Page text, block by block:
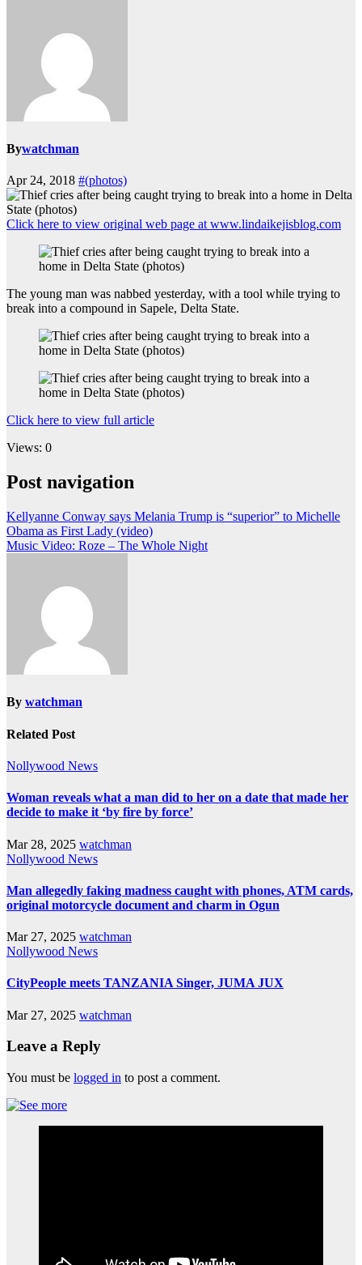
Bywatchman
Apr 24, 2018 #(photos)
Click here to view original web page at www.lindaikejisblog.com
The young man was nabbed yesterday, with a tool while trying to
break into a compound in Sapele, Delta State.
Click here to view full article
Views: 0
Post navigation
Kellyanne Conway says Melania Trump is “superior” to Michelle
Obama as First Lady (video)
Music Video: Roze – The Whole Night
By watchman
Related Post
Nollywood News
Woman reveals what a man did to her on a date that made her
decide to make it ‘by fire by force’
Mar 28, 2025 watchman
Nollywood News
Man allegedly faking madness caught with phones, ATM cards,
original motorcycle document and charm in Ogun
Mar 27, 2025 watchman
Nollywood News
CityPeople meets TANZANIA Singer, JUMA JUX
Mar 27, 2025 watchman
Leave a Reply
You must be logged in to post a comment.